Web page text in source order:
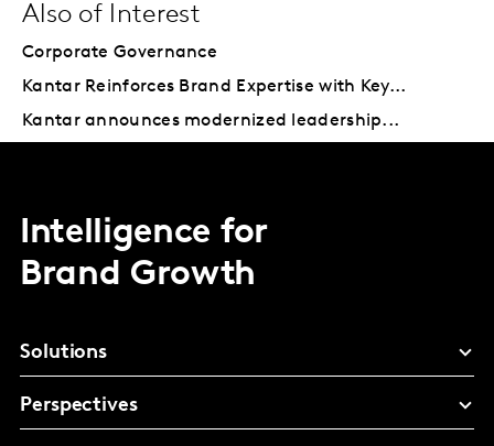
Also of Interest
Corporate Governance
Kantar Reinforces Brand Expertise with Key...
Kantar announces modernized leadership...
Intelligence for
Brand Growth
Solutions
Perspectives